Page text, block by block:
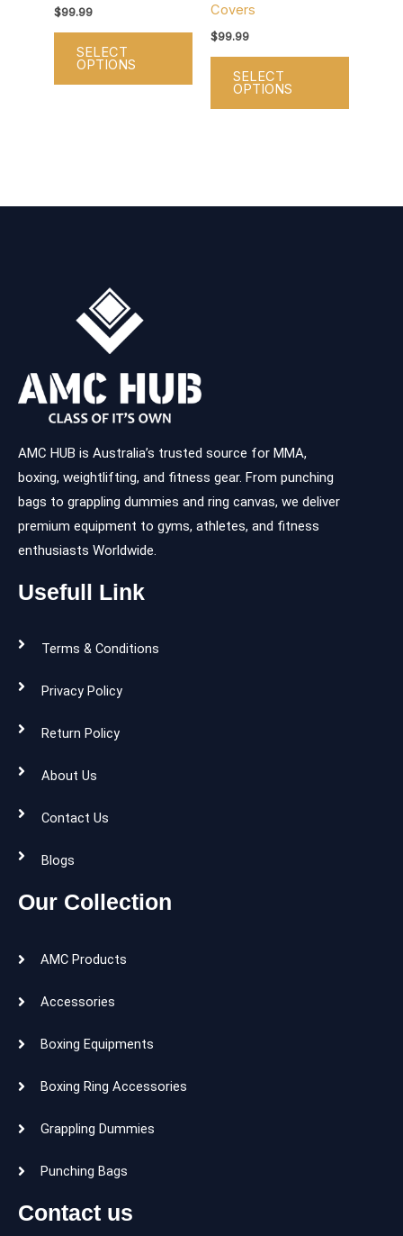
$99.99
SELECT
OPTIONS
chosen
on
the
product
page
Covers
$99.99
SELECT
OPTIONS
the
page
AMC HUB is Australia’s trusted source for MMA,
boxing, weightlifting, and fitness gear. From punching
bags to grappling dummies and ring canvas, we deliver
premium equipment to gyms, athletes, and fitness
enthusiasts Worldwide.
Usefull Link
Terms & Conditions
Privacy Policy
Return Policy
About Us
Contact Us
Blogs
Our Collection
AMC Products
Accessories
Boxing Equipments
Boxing Ring Accessories
Grappling Dummies
Punching Bags
Contact us